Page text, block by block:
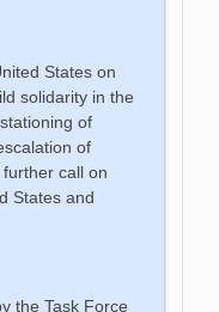
States on
solidarity in the
of
of
call on
States and
the Task Force